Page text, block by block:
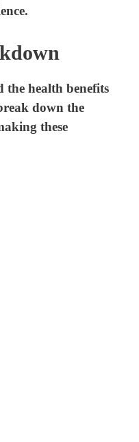
the health benefits
down the
these